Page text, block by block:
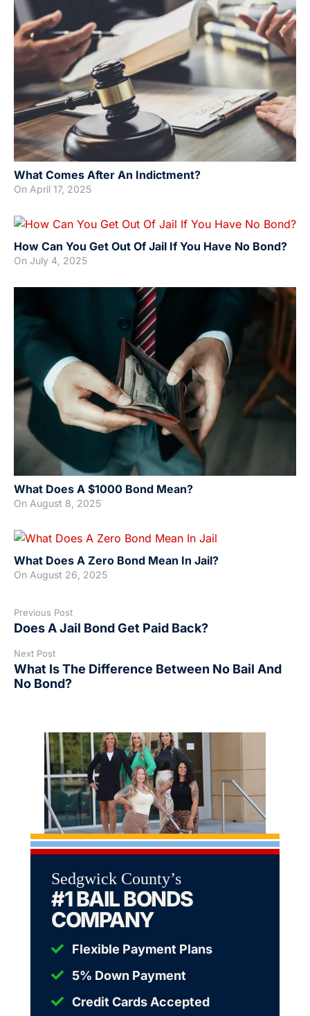
What Comes After An Indictment?
On April 17, 2025
How Can You Get Out Of Jail If You Have No Bond?
On July 4, 2025
What Does A $1000 Bond Mean?
On August 8, 2025
What Does A Zero Bond Mean In Jail?
On August 26, 2025
Previous Post
Does A Jail Bond Get Paid Back?
Next Post
What Is The Difference Between No Bail And
No Bond?
Sedgwick County’s
#1 BAIL BONDS
COMPANY
Flexible Payment Plans
5% Down Payment
Credit Cards Accepted